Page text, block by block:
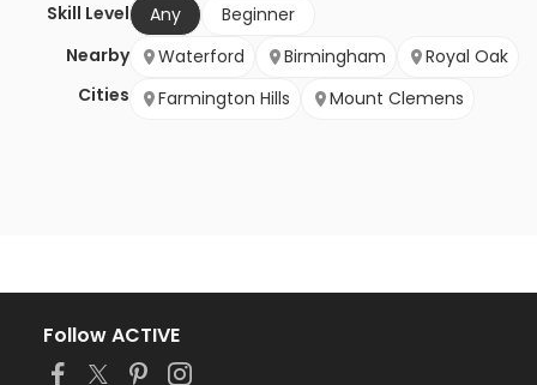
Skill Level
Any
Beginner
Nearby
Cities
Waterford Birmingham
Royal Oak
Farmington Hills
Mount Clemens
Follow ACTIVE